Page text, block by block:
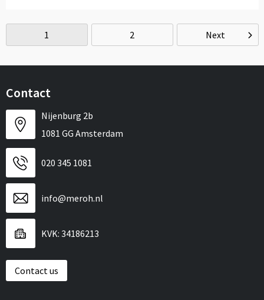
1 2 Next
Contact
Nijenburg 2b
1081 GG Amsterdam
020 345 1081
info@meroh.nl
KVK: 34186213
Contact us